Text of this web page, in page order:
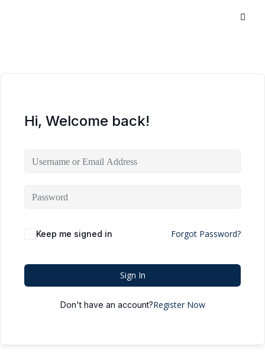
Hi, Welcome back!
Keep me signed in Forgot Password?
Sign In
Don't have an account?Register Now